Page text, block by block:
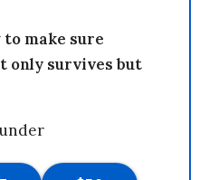
make sure
only survives but